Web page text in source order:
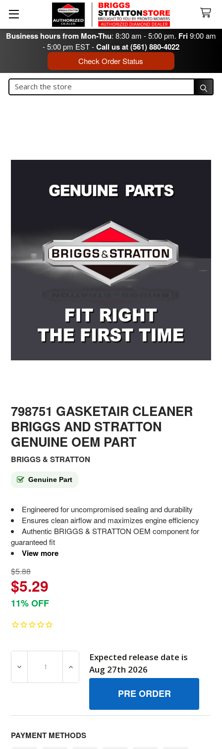
Business hours from Mon-Thu: 8:30 am - 5:00 pm. Fri9:00 am
- 5:00 pm EST -Call us at (561) 880-4022
Check Order Status
Search
798751 GASKETAIR CLEANER
BRIGGS AND STRATTON
GENUINE OEM PART
BRIGGS & STRATTON
Genuine Part
Engineered for uncompromised sealing and durability
Ensures clean airflow and maximizes engine efficiency
Authentic BRIGGS & STRATTON OEM component for
guaranteed fit
View more
$5.88
$5.29
11% OFF
DECREASE QUANTITY OF 798751 GASKETAIR CLEANER
INCREASE QUANTITY OF 798751
Expected release date is
Aug 27th 2026
PAYMENT METHODS